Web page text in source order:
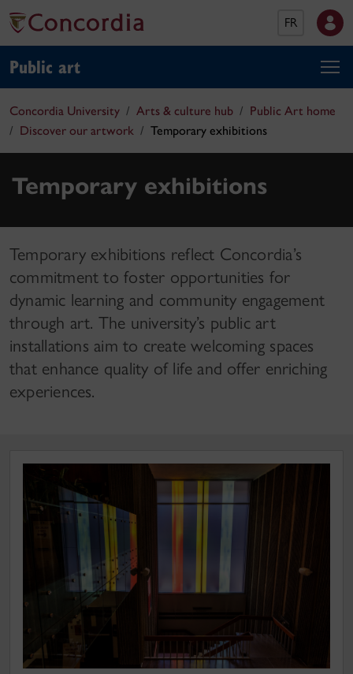
FR
Public art
Concordia University Arts & culture hub
Public Art home
Discover our artwork
Temporary exhibitions
Temporary exhibitions
Temporary exhibitions reflect Concordia’s
commitment to foster opportunities for
dynamic learning and community engagement
through art. The university’s public art
installations aim to create welcoming spaces
that enhance quality of life and offer enriching
experiences.